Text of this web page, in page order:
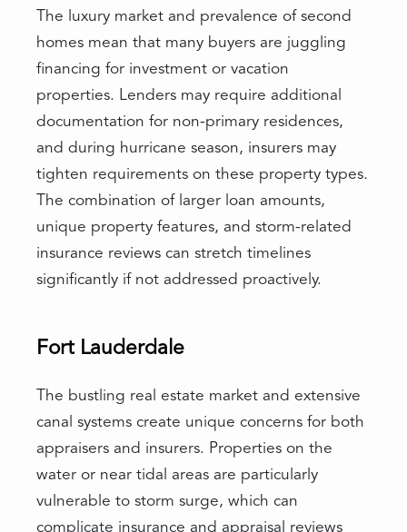
The luxury market and prevalence of second
homes mean that many buyers are juggling
financing for investment or vacation
properties. Lenders may require additional
documentation for non-primary residences,
and during hurricane season, insurers may
tighten requirements on these property types.
The combination of larger loan amounts,
unique property features, and storm-related
insurance reviews can stretch timelines
significantly if not addressed proactively.
Fort Lauderdale
The bustling real estate market and extensive
canal systems create unique concerns for both
appraisers and insurers. Properties on the
water or near tidal areas are particularly
vulnerable to storm surge, which can
complicate insurance and appraisal reviews